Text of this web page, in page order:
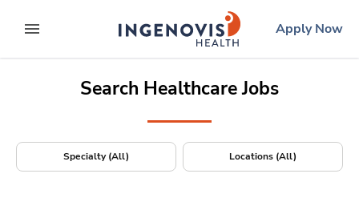
to contentexpand main menu
ingenovislogo
Apply Now
Search Healthcare Jobs
Specialty (All) Locations (All)